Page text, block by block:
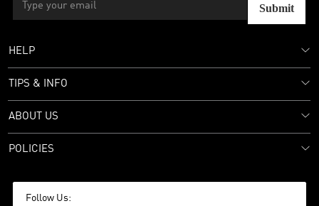
Submit
HELP
TIPS & INFO
ABOUT US
POLICIES
Follow Us: